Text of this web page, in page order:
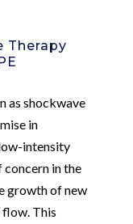
Therapy
as shockwave
in
intensity
concern in the
growth of new
This